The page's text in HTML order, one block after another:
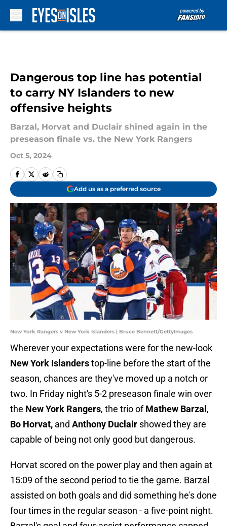
Dangerous top line has potential
to carry NY Islanders to new
offensive heights
Barzal, Horvat and Duclair shined again in the
preseason finale vs. the New York Rangers
Oct 5, 2024
Add us as a preferred source
New York Rangers v New York Islanders | Bruce Bennett/GettyImages
Wherever your expectations were for the new-look
New York Islanderstop-line before the start of the
season, chances are they've moved up a notch or
two. In Friday night's 5-2 preseason finale win over
the New York Rangers, the trio ofMathew Barzal ,
Bo Horvat, and Anthony Duclair showed they are
capable of being not only good but dangerous.
Horvat scored on the power play and then again at
15:09 of the second period to tie the game. Barzal
assisted on both goals and did something he's done
four times in the regular season - a five-point night.